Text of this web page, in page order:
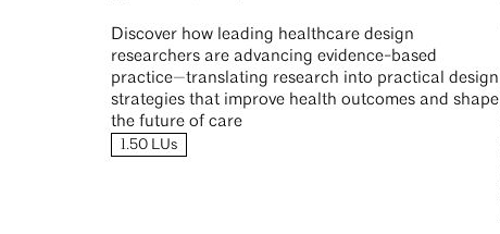
Discover how leading healthcare design
researchers are advancing evidence-based
practice—translating research into practical design
strategies that improve health outcomes and shape
the future of care
1.50 LUs